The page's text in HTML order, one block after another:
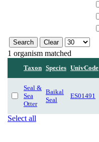
1 organism matched
Taxon Species UnivCode
Seal &
Sea
Otter
Baikal
Seal
ES01491
Select all